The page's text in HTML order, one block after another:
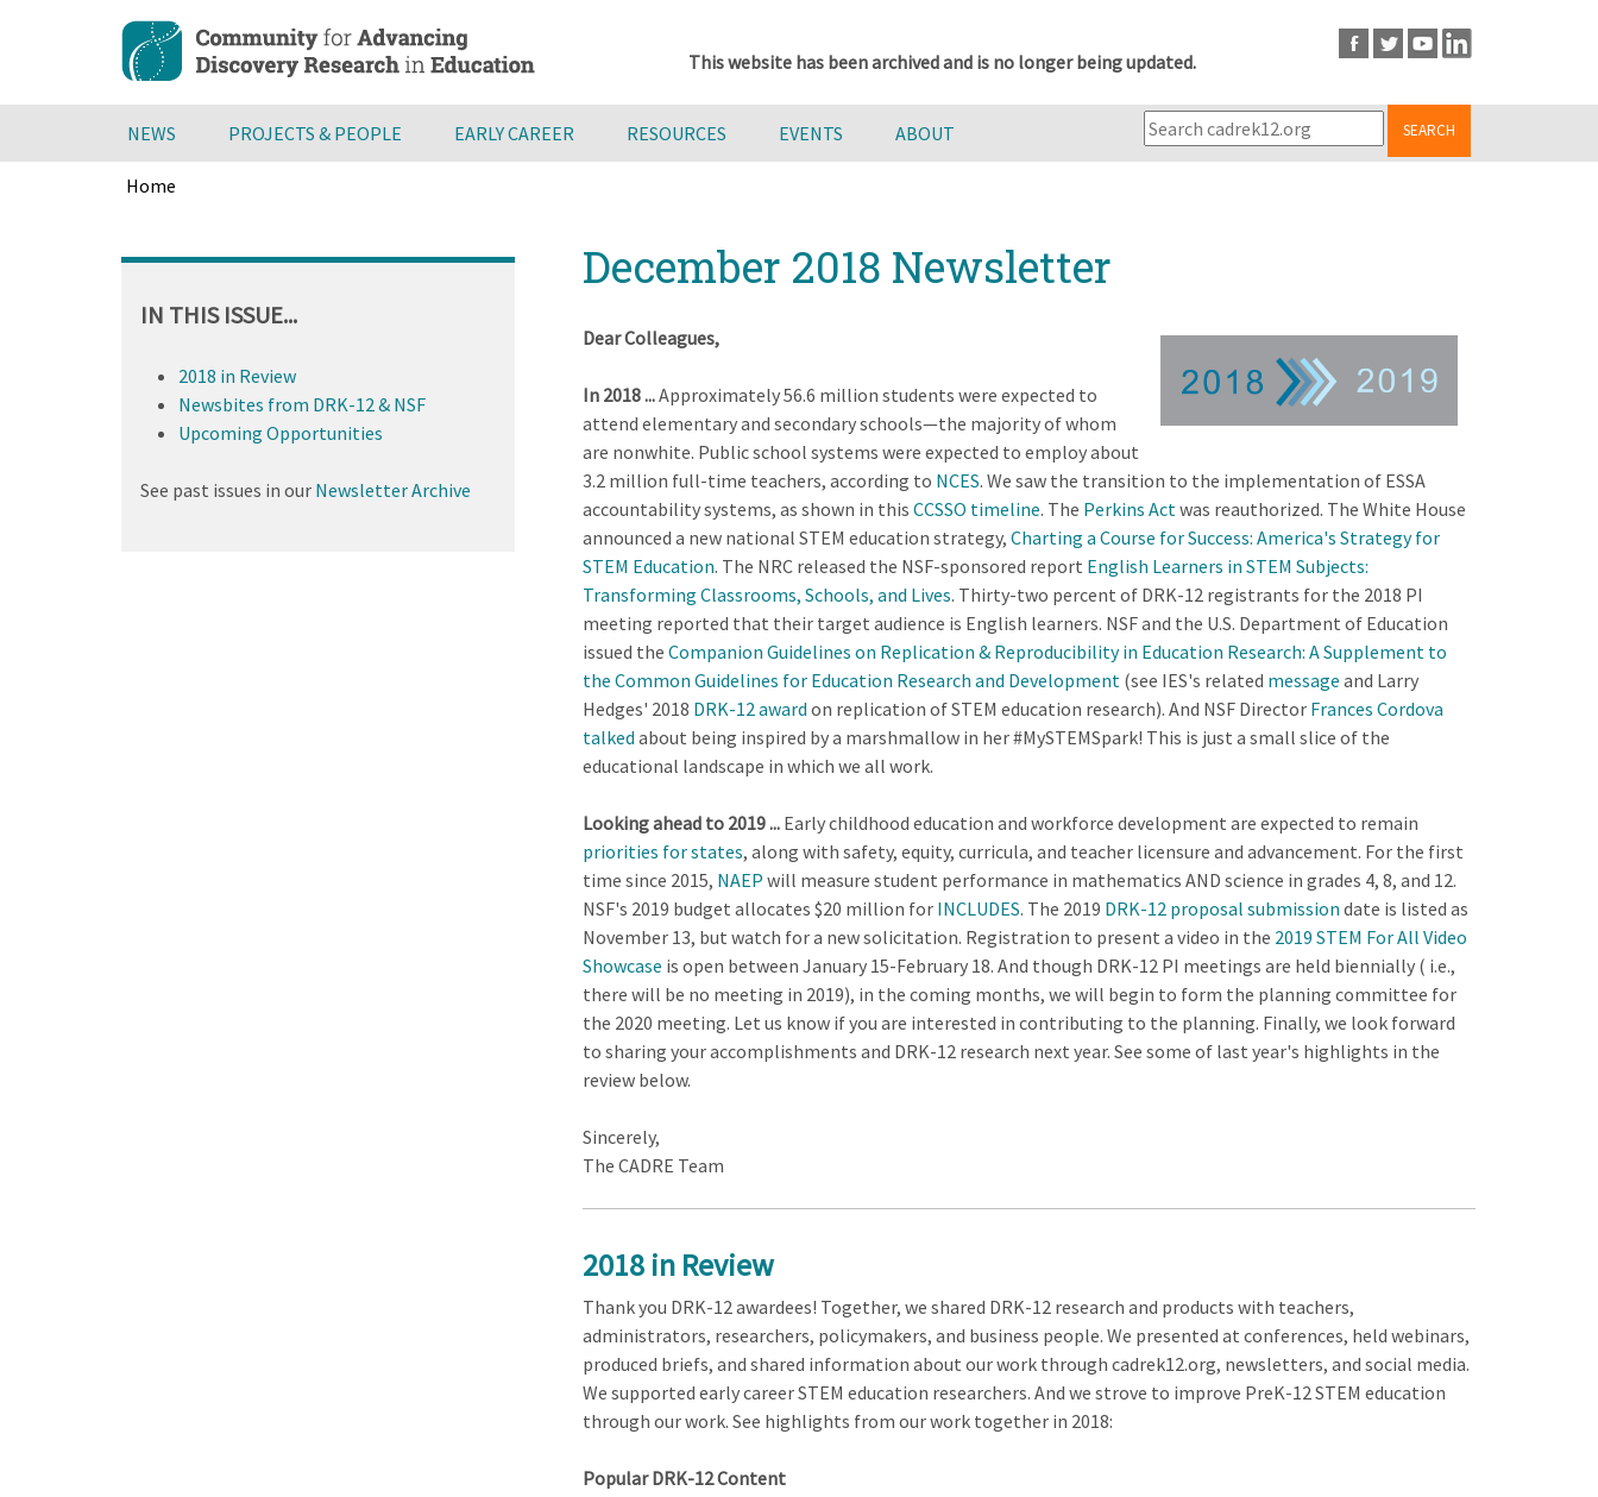
content
This website has been archived and is no longer being updated.
NEWS PROJECTS & PEOPLE EARLY CAREER RESOURCES EVENTS ABOUT SEARCH
Home
to
December 2018 Newsletter
Dear Colleagues,
In 2018 ...Approximately 56.6 million students were expected to
attend elementary and secondary schools—the majority of whom
are nonwhite. Public school systems were expected to employ about
3.2 million full-time teachers, according to NCES. We saw the transition to the implementation of ESSA
accountability systems, as shown in this CCSSO timeline. The Perkins Actwas reauthorized. The White House
announced a new national STEM education strategy, Charting a Course for Success: America's Strategy for
STEM Education. The NRC released the NSF-sponsored report English Learners in STEM Subjects:
Transforming Classrooms, Schools, and Lives. Thirty-two percent of DRK-12 registrants for the 2018 PI
meeting reported that their target audience is English learners. NSF and the U.S. Department of Education
issued the Companion Guidelines on Replication & Reproducibility in Education Research: A Supplement to
the Common Guidelines for Education Research and Development(see IES's related message and Larry
Hedges' 2018 DRK-12 award on replication of STEM education research). And NSF Director Frances Cordova
talked about being inspired by a marshmallow in her #MySTEMSpark! This is just a small slice of the
educational landscape in which we all work.
Looking ahead to 2019 ... Early childhood education and workforce development are expected to remain
priorities for states, along with safety, equity, curricula, and teacher licensure and advancement. For the first
time since 2015, NAEP will measure student performance in mathematics AND science in grades 4, 8, and 12.
NSF's 2019 budget allocates $20 million for INCLUDES. The 2019 DRK-12 proposal submission date is listed as
November 13, but watch for a new solicitation. Registration to present a video in the 2019 STEM For All Video
Showcase is open between January 15-February 18. And though DRK-12 PI meetings are held biennially ( i.e.,
there will be no meeting in 2019), in the coming months, we will begin to form the planning committee for
the 2020 meeting. Let us know if you are interested in contributing to the planning. Finally, we look forward
to sharing your accomplishments and DRK-12 research next year. See some of last year's highlights in the
review below.
Sincerely,
The CADRE Team
2018 in Review
Thank you DRK-12 awardees! Together, we shared DRK-12 research and products with teachers,
administrators, researchers, policymakers, and business people. We presented at conferences, held webinars,
produced briefs, and shared information about our work through cadrek12.org, newsletters, and social media.
We supported early career STEM education researchers. And we strove to improve PreK-12 STEM education
through our work. See highlights from our work together in 2018:
Popular DRK-12 Content
IN THIS ISSUE...
2018 in Review
Newsbites from DRK-12 & NSF
Upcoming Opportunities
See past issues in our Newsletter Archive